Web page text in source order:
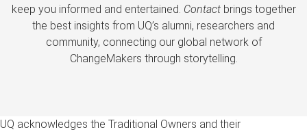
keep you informed and entertained. Contactbrings together
the best insights from UQ’s alumni, researchers and
community, connecting our global network of
ChangeMakers through storytelling.
UQ acknowledges the Traditional Owners and their